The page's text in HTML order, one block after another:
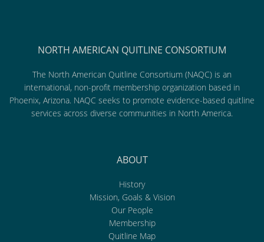
NORTH AMERICAN QUITLINE CONSORTIUM
The North American Quitline Consortium (NAQC) is an
international, non-profit membership organization based in
Phoenix, Arizona. NAQC seeks to promote evidence-based quitline
services across diverse communities in North America.
ABOUT
History
Mission, Goals & Vision
Our People
Membership
Quitline Map